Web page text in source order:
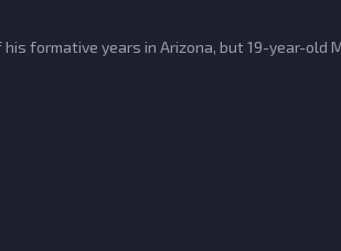
formative years in Arizona, but 19-year-old